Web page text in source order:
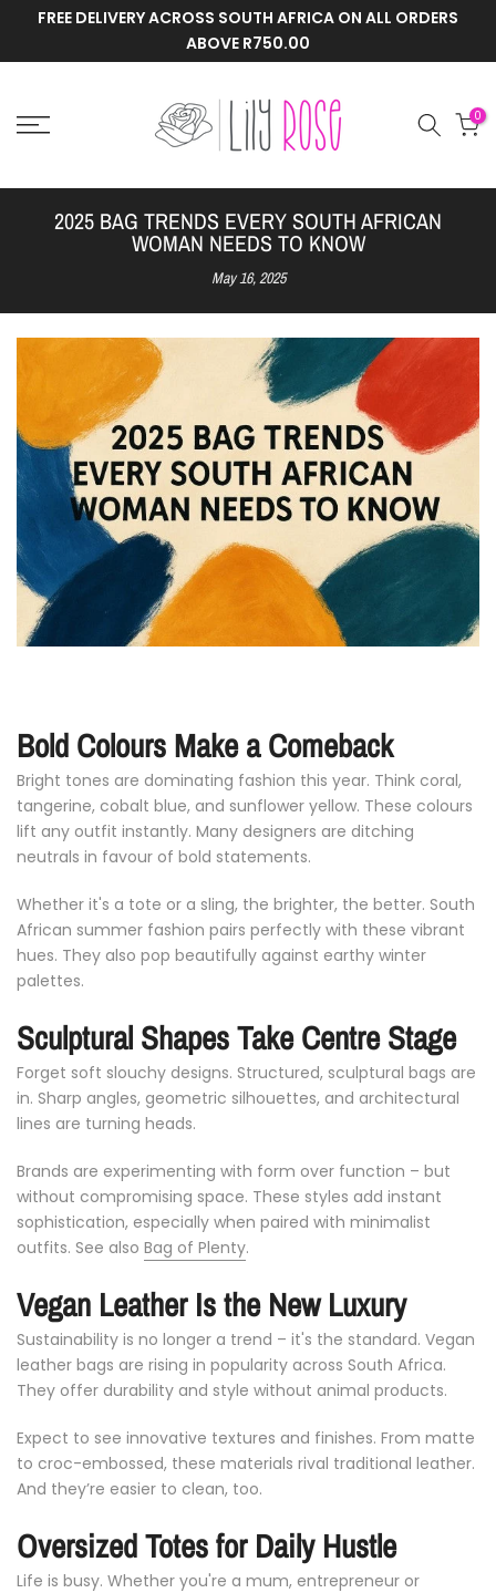
SkipFREE DELIVERY ACROSS SOUTH AFRICA ON ALL ORDERS
ABOVE R750.00
0
2025 BAG TRENDS EVERY SOUTH AFRICAN
WOMAN NEEDS TO KNOW
May 16, 2025
Bold Colours MakeaComeback
Bright tones are dominating fashion this year. Think coral,
tangerine, cobalt blue, and sunflower yellow. These colours
lift any outfit instantly. Many designers are ditching
neutrals in favour of bold statements.
Whether it's a tote or a sling, the brighter, the better. South
African summer fashion pairs perfectly with these vibrant
hues. They also pop beautifully against earthy winter
palettes.
Sculptural ShapesTakeCentreStage
Forget soft slouchy designs. Structured, sculptural bags are
in. Sharp angles, geometric silhouettes, and architectural
lines are turning heads.
Brands are experimenting with form over function – but
without compromising space. These styles add instant
sophistication, especially when paired with minimalist
outfits. See also Bag of Plenty.
Vegan Leather Isthe NewLuxury
Sustainability is no longer a trend – it's the standard. Vegan
leather bags are rising in popularity across South Africa.
They offer durability and style without animal products.
Expect to see innovative textures and finishes. From matte
to croc-embossed, these materials rival traditional leather.
And they’re easier to clean, too.
OversizedTotesfor Daily Hustle
Life is busy. Whether you're a mum, entrepreneur or